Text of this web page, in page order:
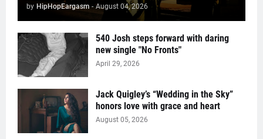
by HipHopEargasm - August 04, 2026
540 Josh steps forward with daring
new single "No Fronts"
April 29, 2026
Jack Quigley’s “Wedding in the Sky”
honors love with grace and heart
August 05, 2026